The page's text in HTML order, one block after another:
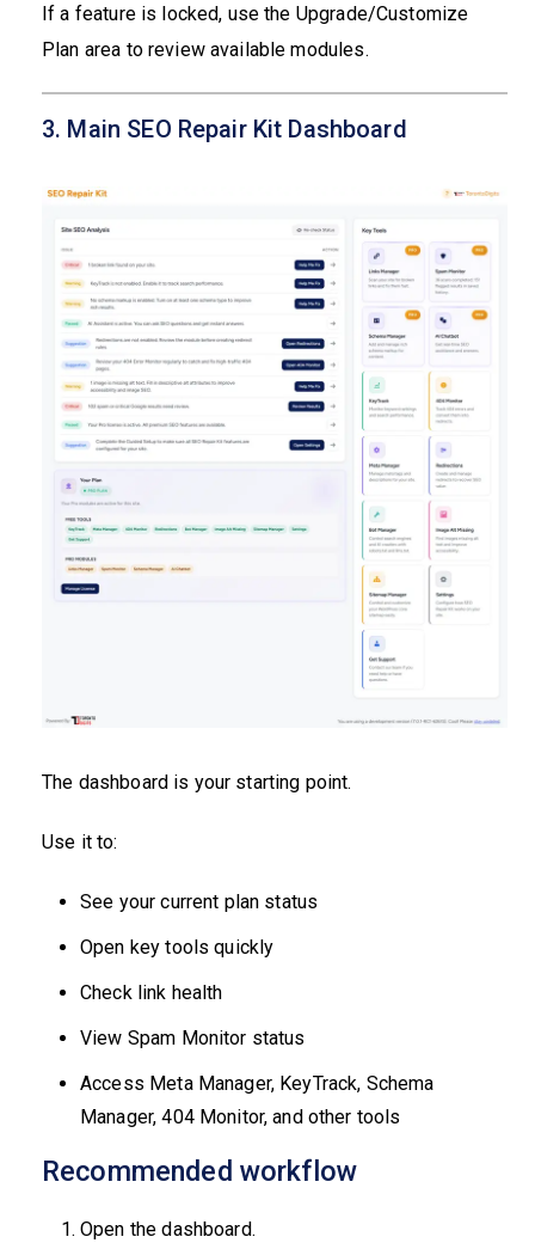
If a feature is locked, use the Upgrade/Customize
Plan area to review available modules.
3. Main SEO Repair Kit Dashboard
The dashboard is your starting point.
Use it to:
See your current plan status
Open key tools quickly
Check link health
View Spam Monitor status
Access Meta Manager, KeyTrack, Schema
Manager, 404 Monitor, and other tools
Recommended workflow
Open the dashboard.